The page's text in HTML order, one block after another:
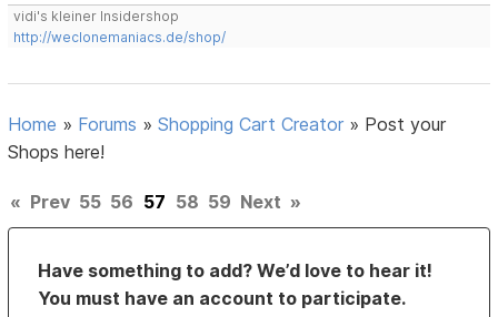
vidi's kleiner Insidershop
http://weclonemaniacs.de/shop/
Home » Forums »Shopping Cart Creator » Post your
Shops here!
« Prev 55 56 57 58 59 Next »
Have something to add? We’d love to hear it!
You must have an account to participate.